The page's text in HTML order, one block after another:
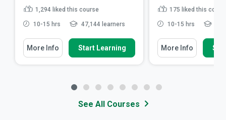
1,294 liked this course
10-15 hrs 47,144 learners
More Info Start Learning
175 liked this
10-15 hrs
More Info
See All Courses